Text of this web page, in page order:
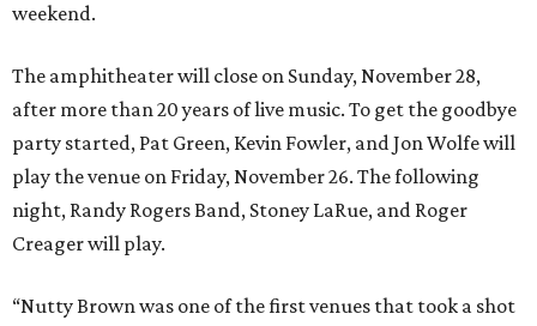
weekend.
The amphitheater will close on Sunday, November 28,
after more than 20 years of live music. To get the goodbye
party started, Pat Green, Kevin Fowler, and Jon Wolfe will
play the venue on Friday, November 26. The following
night, Randy Rogers Band, Stoney LaRue, and Roger
Creager will play.
“Nutty Brown was one of the first venues that took a shot